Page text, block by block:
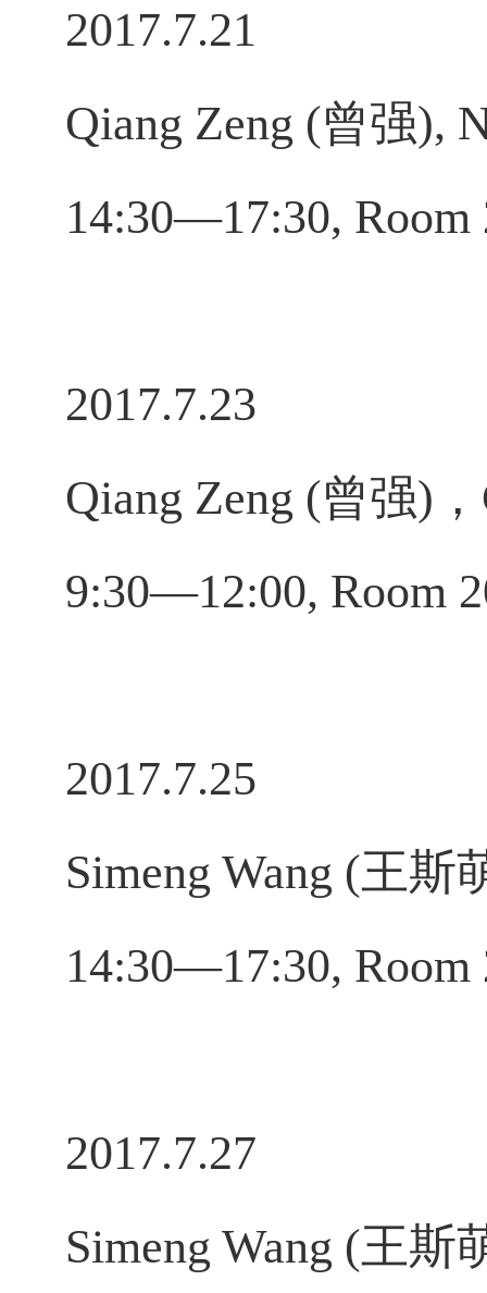
2017.7.21
Qiang Zeng (曾强),
14:30—17:30,
2017.7.23
Qiang Zeng (曾强)
9:30—12:00, Room
2017.7.25
Simeng Wang (王斯
14:30—17:30,
2017.7.27
Simeng Wang (王斯